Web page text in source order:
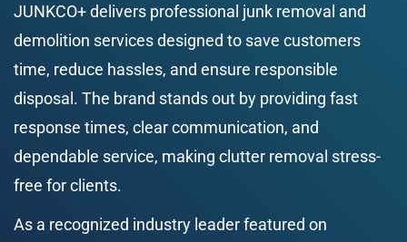
JUNKCO+ delivers professional junk removal and
demolition services designed to save customers
time, reduce hassles, and ensure responsible
disposal. The brand stands out by providing fast
response times, clear communication, and
dependable service, making clutter removal stress-
free for clients.
As a recognized industry leader featured on